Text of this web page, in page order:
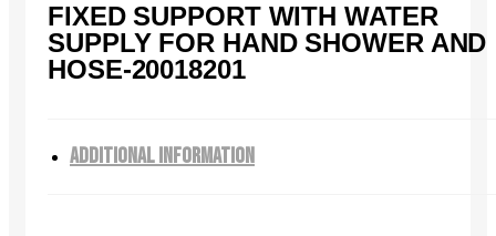
FIXED SUPPORT WITH WATER
SUPPLY FOR HAND SHOWER AND
HOSE-20018201
ADDITIONAL INFORMATION